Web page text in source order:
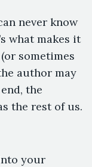
never know
what makes it
sometimes
author may
the
the rest of us.
your